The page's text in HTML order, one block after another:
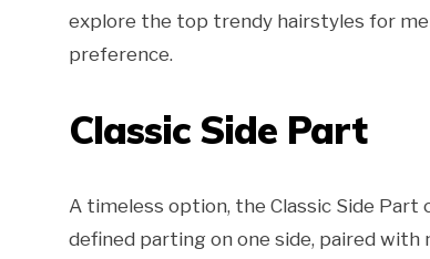
explore the top trendy hairstyles for
preference.
Classic Side Part
A timeless option, the Classic Side Part
defined parting on one side, paired